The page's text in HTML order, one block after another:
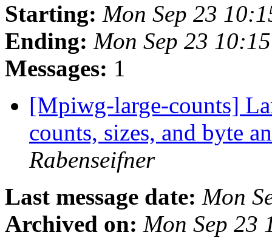
Starting: Mon Sep 23
Ending: Mon Sep 23
Messages: 1
[Mpiwg-large-counts]
counts, sizes, and byte
Rabenseifner
Last message date: Mon
Archived on: Mon Sep 23